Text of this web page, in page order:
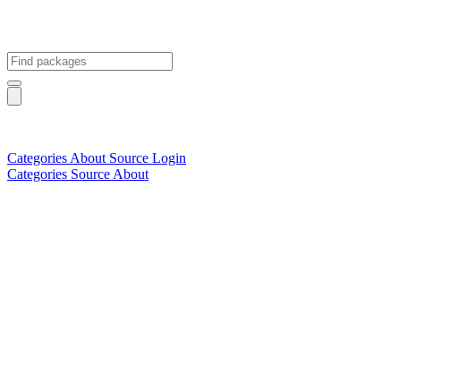
Categories About Source Login
Categories Source About